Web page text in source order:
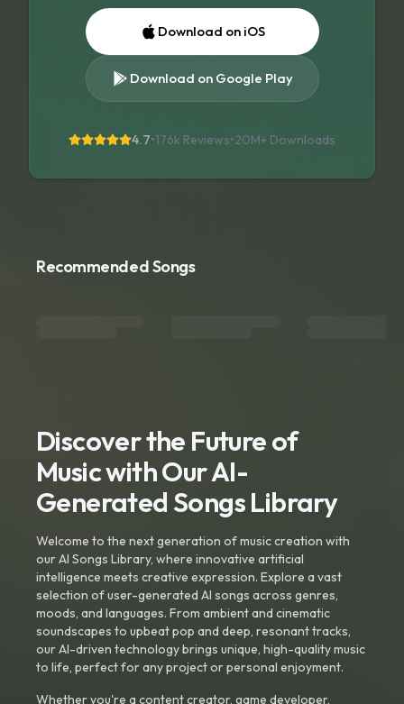
Download on iOS
Download on Google Play
4.7•176k Reviews•20M+ Downloads
Recommended Songs
Discover the Future of
Music with Our AI-
Generated Songs Library
Welcome to the next generation of music creation with
our AI Songs Library, where innovative artificial
intelligence meets creative expression. Explore a vast
selection of user-generated AI songs across genres,
moods, and languages. From ambient and cinematic
soundscapes to upbeat pop and deep, resonant tracks,
our AI-driven technology brings unique, high-quality music
to life, perfect for any project or personal enjoyment.
Whether you're a content creator, game developer,